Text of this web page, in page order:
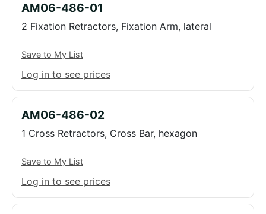
AM06-486-01
2 Fixation Retractors, Fixation Arm, lateral
Save to My List
Log in to see prices
AM06-486-02
1 Cross Retractors, Cross Bar, hexagon
Save to My List
Log in to see prices